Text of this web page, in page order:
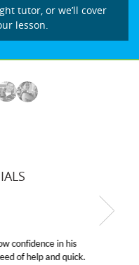
tutor, or we’ll cover
lesson.
confidence in his
of help and quick.